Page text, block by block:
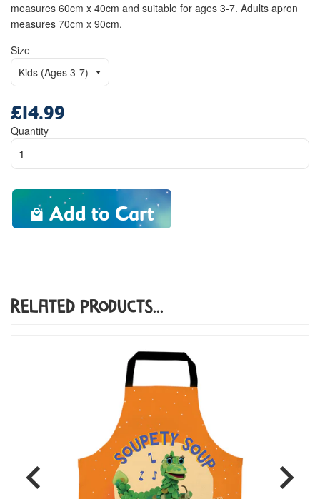
measures 60cm x 40cm and suitable for ages 3-7. Adults apron
measures 70cm x 90cm.
Size
price
£14.99
Quantity
Add to Cart
Related Products...